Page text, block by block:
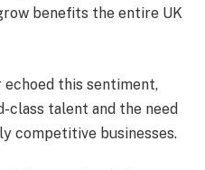
benefits the entire UK
this sentiment,
class talent and the need
competitive businesses.